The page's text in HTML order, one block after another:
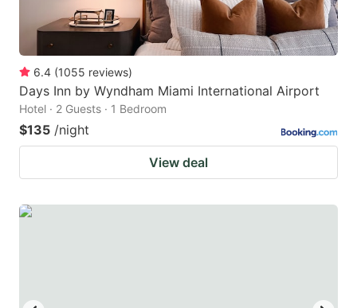
6.4 (1055 reviews)
Days Inn by Wyndham Miami International Airport
Hotel · 2 Guests · 1 Bedroom
$135 /night
View deal